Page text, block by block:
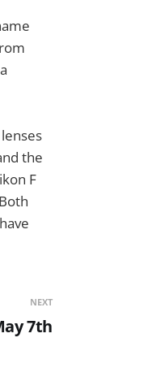
the
F
NEXT
7th